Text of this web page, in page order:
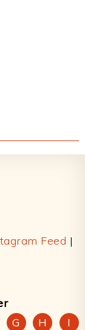
Feed |
G H I